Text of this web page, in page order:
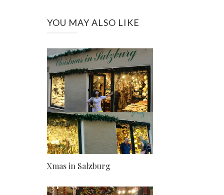
YOU MAY ALSO LIKE
Xmas in Salzburg